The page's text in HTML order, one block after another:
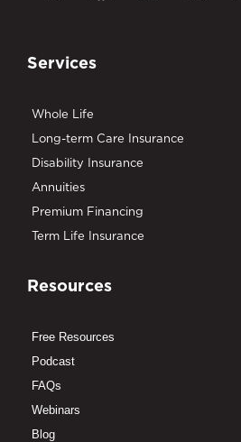
Services
Whole Life
Long-term Care Insurance
Disability Insurance
Annuities
Premium Financing
Term Life Insurance
Resources
Free Resources
Podcast
FAQs
Webinars
Blog